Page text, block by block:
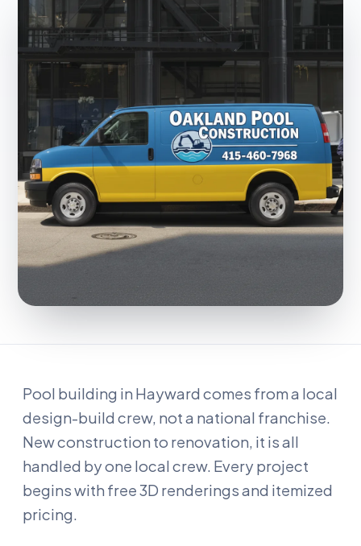
Pool building in Hayward comes from a local
design-build crew, not a national franchise.
New construction to renovation, it is all
handled by one local crew. Every project
begins with free 3D renderings and itemized
pricing.